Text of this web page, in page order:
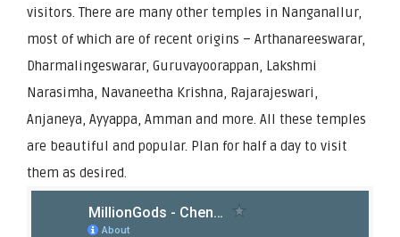
visitors. There are many other temples in Nanganallur,
most of which are of recent origins – Arthanareeswarar,
Dharmalingeswarar, Guruvayoorappan, Lakshmi
Narasimha, Navaneetha Krishna, Rajarajeswari,
Anjaneya, Ayyappa, Amman and more. All these temples
are beautiful and popular. Plan for half a day to visit
them as desired.